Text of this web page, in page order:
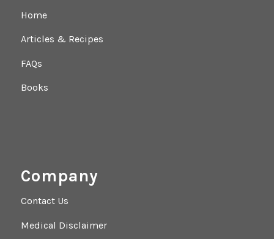
Home
Articles & Recipes
FAQs
Books
Company
Contact Us
Medical Disclaimer